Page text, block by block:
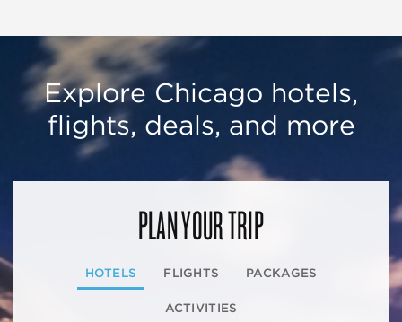
Explore Chicago hotels,
flights, deals, and more
PLAN YOUR TRIP
HOTELS FLIGHTS PACKAGES
ACTIVITIES